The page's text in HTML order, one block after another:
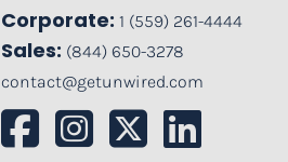
Corporate:1 (559) 261-4444
Sales: (844) 650-3278
contact@getunwired.com